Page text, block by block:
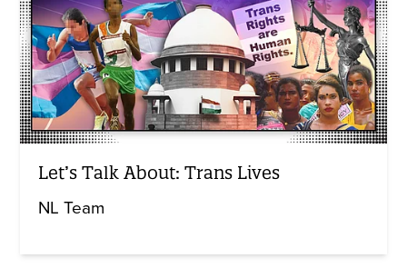
Let’s Talk About: Trans Lives
NL Team